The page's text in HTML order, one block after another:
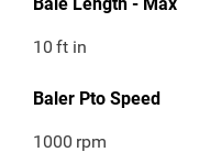
10 ft in
Baler Pto Speed
1000 rpm